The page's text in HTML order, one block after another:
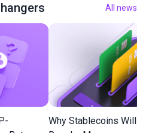
All news
Why Stablecoins Will